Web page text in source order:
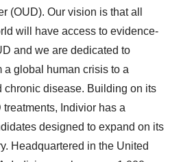
(OUD). Our vision is that all
will have access to evidence-
and we are dedicated to
a global human crisis to a
chronic disease. Building on its
Indivior has a
designed to expand on its
Headquartered in the United